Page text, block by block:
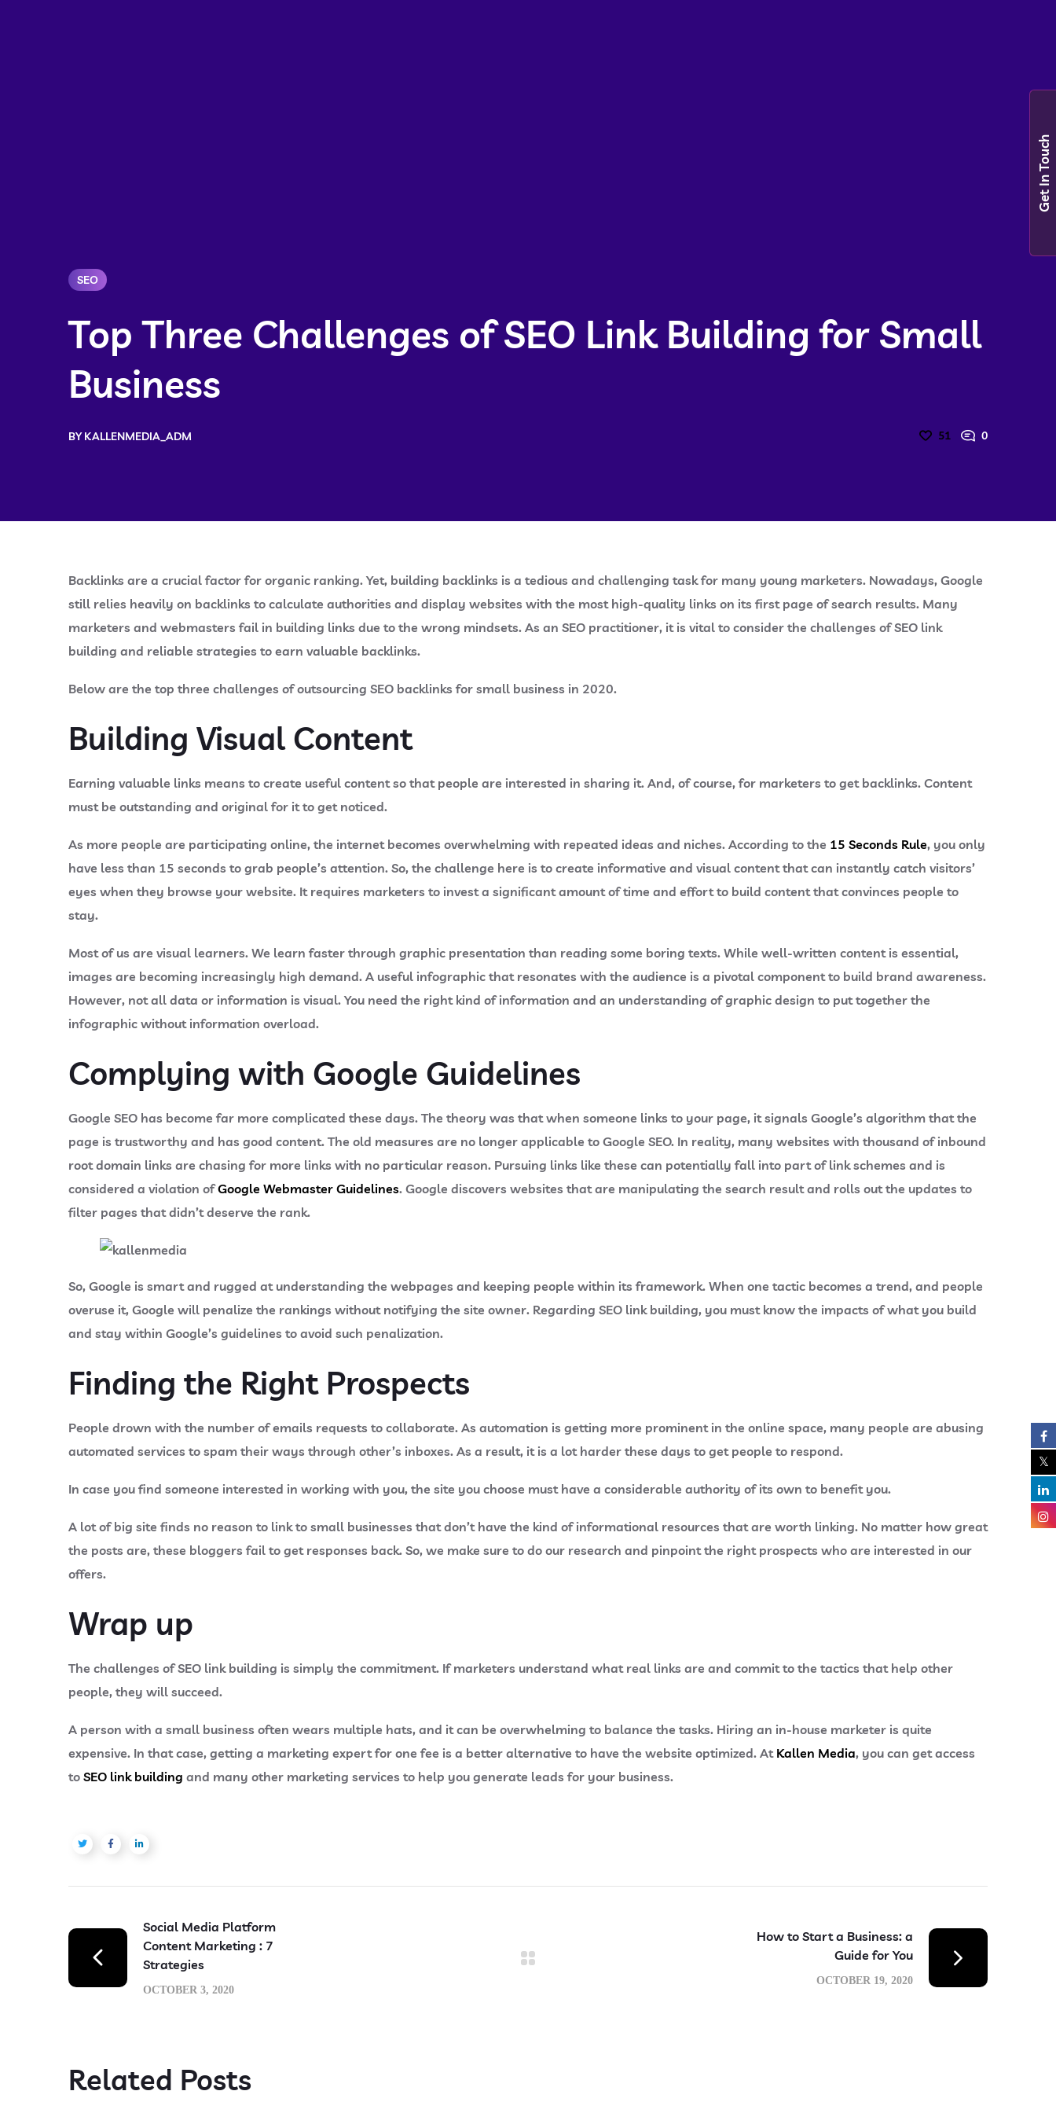
SEO
Top Three Challenges of SEO Link Building for Small
Business
BYKALLENMEDIA_ADM 51 0
Backlinks are a crucial factor for organic ranking. Yet, building backlinks is a tedious and challenging task for many young marketers. Nowadays, Google
still relies heavily on backlinks to calculate authorities and display websites with the most high-quality links on its first page of search results. Many
marketers and webmasters fail in building links due to the wrong mindsets. As an SEO practitioner, it is vital to consider the challenges of SEO link
building and reliable strategies to earn valuable backlinks.
Below are the top three challenges of outsourcing SEO backlinks for small business in 2020.
Building Visual Content
Earning valuable links means to create useful content so that people are interested in sharing it. And, of course, for marketers to get backlinks. Content
must be outstanding and original for it to get noticed.
As more people are participating online, the internet becomes overwhelming with repeated ideas and niches. According to the 15 Seconds Rule, you only
have less than 15 seconds to grab people’s attention. So, the challenge here is to create informative and visual content that can instantly catch visitors’
eyes when they browse your website. It requires marketers to invest a significant amount of time and effort to build content that convinces people to
stay.
Most of us are visual learners. We learn faster through graphic presentation than reading some boring texts. While well-written content is essential,
images are becoming increasingly high demand. A useful infographic that resonates with the audience is a pivotal component to build brand awareness.
However, not all data or information is visual. You need the right kind of information and an understanding of graphic design to put together the
infographic without information overload.
Complying with Google Guidelines
Google SEO has become far more complicated these days. The theory was that when someone links to your page, it signals Google’s algorithm that the
page is trustworthy and has good content. The old measures are no longer applicable to Google SEO. In reality, many websites with thousand of inbound
root domain links are chasing for more links with no particular reason. Pursuing links like these can potentially fall into part of link schemes and is
considered a violation ofGoogle Webmaster Guidelines. Google discovers websites that are manipulating the search result and rolls out the updates to
filter pages that didn’t deserve the rank.
So, Google is smart and rugged at understanding the webpages and keeping people within its framework. When one tactic becomes a trend, and people
overuse it, Google will penalize the rankings without notifying the site owner. Regarding SEO link building, you must know the impacts of what you build
and stay within Google’s guidelines to avoid such penalization.
Finding the Right Prospects
People drown with the number of emails requests to collaborate. As automation is getting more prominent in the online space, many people are abusing
automated services to spam their ways through other’s inboxes. As a result, it is a lot harder these days to get people to respond.
In case you find someone interested in working with you, the site you choose must have a considerable authority of its own to benefit you.
A lot of big site finds no reason to link to small businesses that don’t have the kind of informational resources that are worth linking. No matter how great
the posts are, these bloggers fail to get responses back. So, we make sure to do our research and pinpoint the right prospects who are interested in our
offers.
Wrap up
The challenges of SEO link building is simply the commitment. If marketers understand what real links are and commit to the tactics that help other
people, they will succeed.
A person with a small business often wears multiple hats, and it can be overwhelming to balance the tasks. Hiring an in-house marketer is quite
expensive. In that case, getting a marketing expert for one fee is a better alternative to have the website optimized. At Kallen Media, you can get access
to SEO link building and many other marketing services to help you generate leads for your business.
Social Media Platform
Content Marketing : 7
Strategies
OCTOBER 3, 2020
How to Start a Business: a
Guide for You
OCTOBER 19, 2020
Related Posts
Get In Touch